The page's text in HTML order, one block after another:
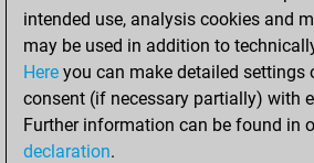
July 28, 2021
You played
blitz games
You scored
intended use, analysis cookies and
may be used in addition to
Here you can make detailed settings
consent (if necessary partially) with
Further information can be found in
declaration.